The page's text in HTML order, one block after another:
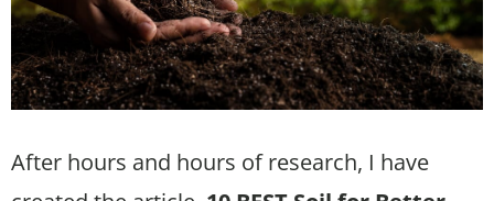
After hours and hours of research, I have